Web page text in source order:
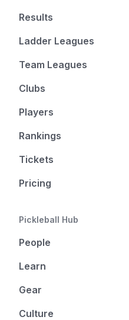
Results
Ladder Leagues
Team Leagues
Clubs
Players
Rankings
Tickets
Pricing
Pickleball Hub
People
Learn
Gear
Culture